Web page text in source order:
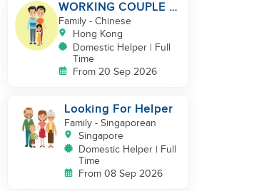
WORKING COUPLE +
8 Y.O GIRL/ OWN
ROOM & TOILET/
5500-6000
Family- Chinese
Hong Kong
Domestic Helper | Full
Time
From 20 Sep 2026
Looking For Helper
Family- Singaporean
Singapore
Domestic Helper | Full
Time
From 08 Sep 2026